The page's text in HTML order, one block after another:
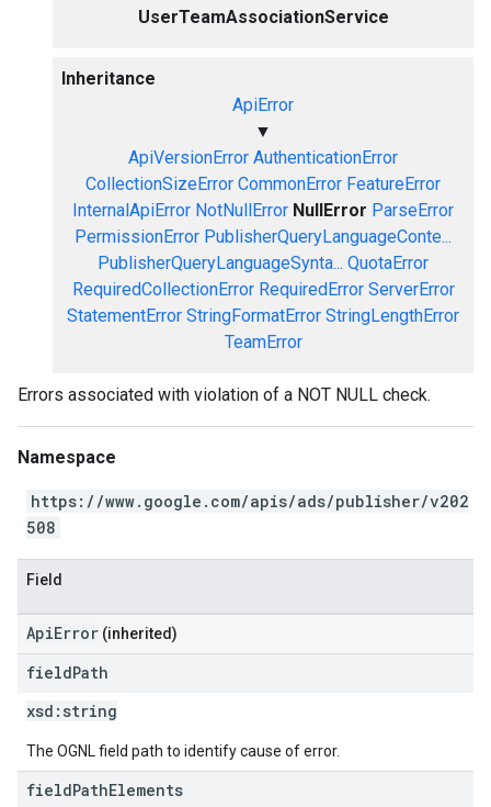
UserTeamAssociationService
Inheritance
ApiError
▼
ApiVersionError AuthenticationError
CollectionSizeError CommonError FeatureError
InternalApiError NotNullError NullError ParseError
PermissionError PublisherQueryLanguageConte...
PublisherQueryLanguageSynta... QuotaError
RequiredCollectionError RequiredError ServerError
StatementError StringFormatError StringLengthError
TeamError
Errors associated with violation of a NOT NULL check.
Namespace
https://www.google.com/apis/ads/publisher/v202
508
Field
ApiError (inherited)
fieldPath
xsd: string
The OGNL field path to identify cause of error.
fieldPathElements